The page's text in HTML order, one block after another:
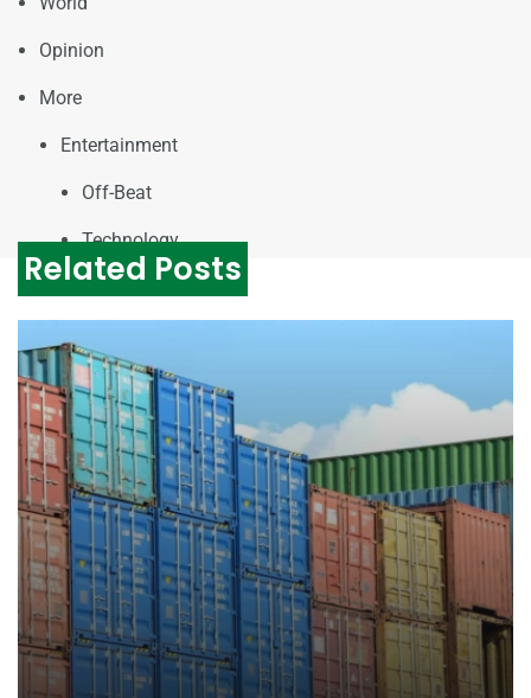
Opinion
More
Entertainment
Off-Beat
Technology
Related Posts